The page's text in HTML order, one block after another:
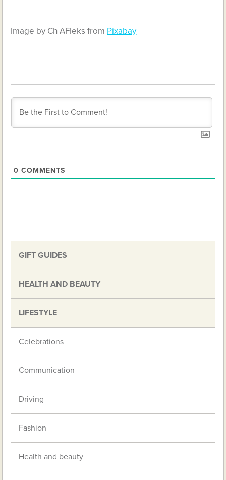
Image by Ch AFleks from Pixabay
0 COMMENTS
GIFT GUIDES
HEALTH AND BEAUTY
LIFESTYLE
Celebrations
Communication
Driving
Fashion
Health and beauty